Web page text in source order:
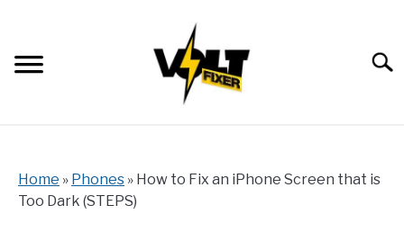
content
Home » Phones » How to Fix an iPhone Screen that is
Too Dark (STEPS)